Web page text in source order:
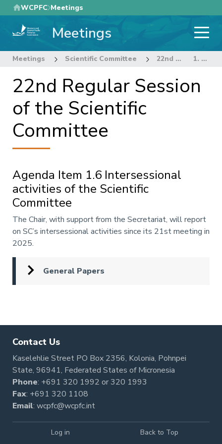
Skip
to
main
WCPFC Meetings
Meetings
Meetings Scientific Committee 22nd Regular Session of the Scientific Committee 1. OPENING OF THE MEETING
22nd Regular Session
of the Scientific
Committee
Agenda Item 1.6 Intersessional
activities of the Scientific
Committee
Annotation
The Chair, with support from the Secretariat, will report
on SC’s intersessional activities since its 21st meeting in
2025.
General Papers
Contact Us
Kaselehlie Street PO Box 2356, Kolonia, Pohnpei
State, 96941, Federated States of Micronesia
Phone: +691 320 1992 or320 1993
Fax: +691 320 1108
Email: wcpfc@wcpfc.int
Log in Back to Top